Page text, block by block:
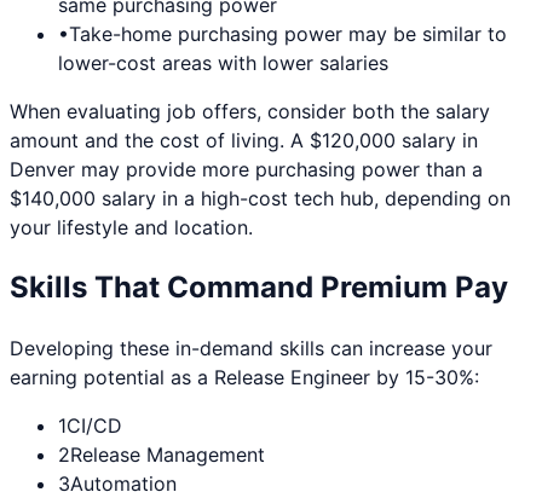
same purchasing power
•Take-home purchasing power may be similar to
lower-cost areas with lower salaries
When evaluating job offers, consider both the salary
amount and the cost of living. A $120,000 salary in
Denver may provide more purchasing power than a
$140,000 salary in a high-cost tech hub, depending on
your lifestyle and location.
Skills That Command Premium Pay
Developing these in-demand skills can increase your
earning potential as a Release Engineer by 15-30%:
1CI/CD
2Release Management
3Automation